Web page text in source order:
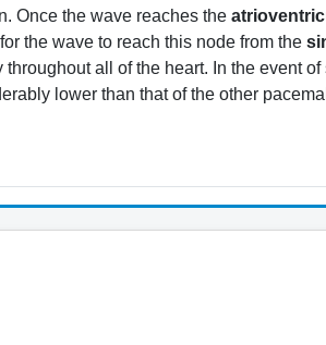
Once the wave reaches the
the wave to reach this node from the
all of the heart. In the event
lower than that of the other